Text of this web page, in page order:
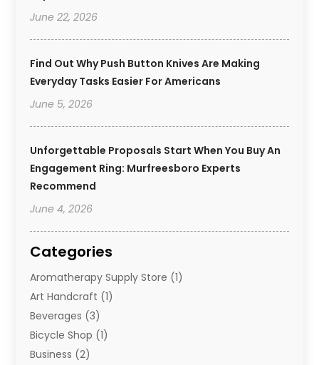
June 22, 2026
Find Out Why Push Button Knives Are Making
Everyday Tasks Easier For Americans
June 5, 2026
Unforgettable Proposals Start When You Buy An
Engagement Ring: Murfreesboro Experts
Recommend
June 4, 2026
Categories
Aromatherapy Supply Store (1)
Art Handcraft (1)
Beverages (3)
Bicycle Shop (1)
Business (2)